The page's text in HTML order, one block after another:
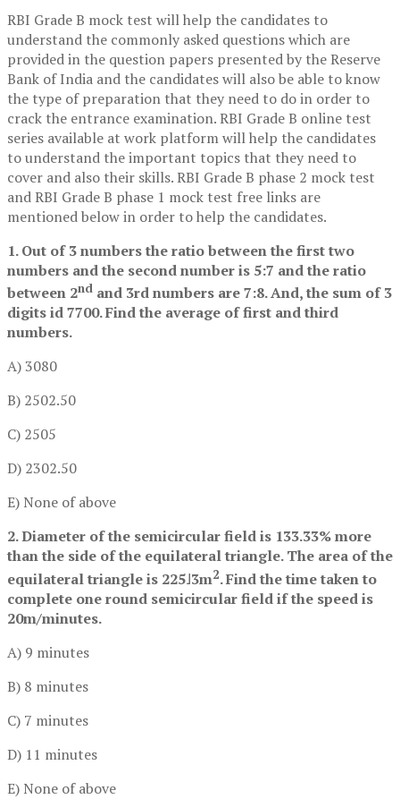
RBI Grade B mock test will help the candidates to
understand the commonly asked questions which are
provided in the question papers presented by the Reserve
Bank of India and the candidates will also be able to know
the type of preparation that they need to do in order to
crack the entrance examination. RBI Grade B online test
series available at work platform will help the candidates
to understand the important topics that they need to
cover and also their skills. RBI Grade B phase 2 mock test
and RBI Grade B phase 1 mock test free links are
mentioned below in order to help the candidates.
1. Out of 3 numbers the ratio between the first two
numbers and the second number is 5:7 and the ratio
between 2nd and 3rd numbers are 7:8. And, the sum of 3
digits id 7700. Find the average of first and third
numbers.
A) 3080
B) 2502.50
C) 2505
D) 2302.50
E) None of above
2. Diameter of the semicircular field is 133.33% more
than the side of the equilateral triangle. The area of the
equilateral triangle is 225˩3m2. Find the time taken to
complete one round semicircular field if the speed is
20m/minutes.
A) 9 minutes
B) 8 minutes
C) 7 minutes
D) 11 minutes
E) None of above